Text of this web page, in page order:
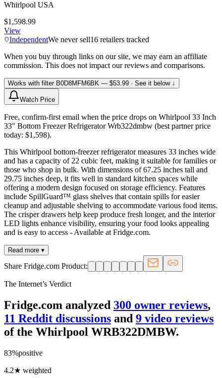
Whirlpool USA
$1,598.99
View
IndependentWe never sell16 retailers tracked
When you buy through links on our site, we may earn an affiliate
commission. This does not impact our reviews and comparisons.
Works with filter B0D8MFM6BK — $53.99 · See it below ↓
Watch Price
Free, confirm-first email when the price drops on Whirlpool 33 Inch
33" Bottom Freezer Refrigerator Wrb322dmbw (best partner price
today: $1,598).
This Whirlpool bottom-freezer refrigerator measures 33 inches wide
and has a capacity of 22 cubic feet, making it suitable for families or
those who shop in bulk. With dimensions of 67.25 inches tall and
29.75 inches deep, it fits well in standard kitchen spaces while
offering a modern design focused on storage efficiency. Features
include SpillGuard™ glass shelves that contain spills for easier
cleanup and adjustable shelving to accommodate various food items.
The crisper drawers help keep produce fresh longer, and the interior
LED lights enhance visibility, ensuring your food looks appealing
and is easy to access - Available at Fridge.com.
Read more ▾
Share Fridge.com Product:
The Internet’s Verdict
Fridge.com analyzed 300 owner reviews,
11 Reddit discussions and 9 video reviews
of the Whirlpool WRB322DMBW.
83%positive
4.2★ weighted